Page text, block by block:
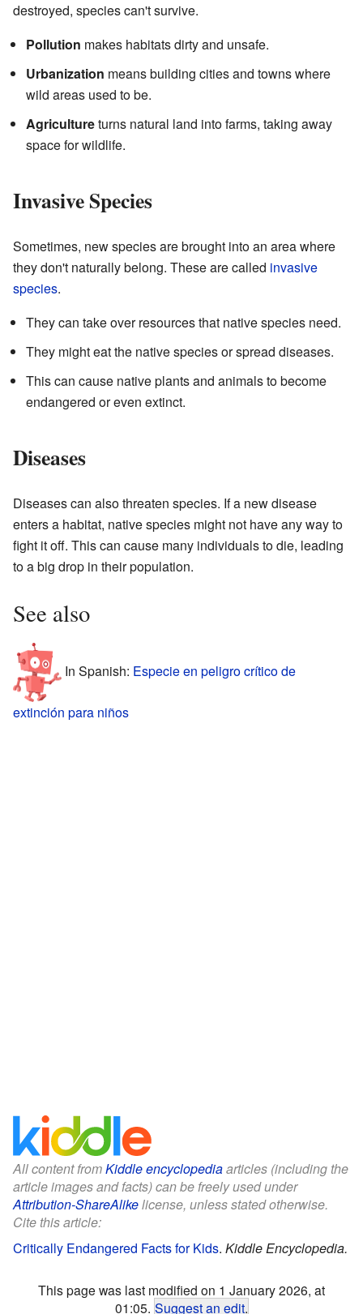
destroyed, species can't survive.
Pollution makes habitats dirty and unsafe.
Urbanization means building cities and towns where
wild areas used to be.
Agricultureturns natural land into farms, taking away
space for wildlife.
Invasive Species
Sometimes, new species are brought into an area where
they don't naturally belong. These are called invasive
species.
They can take over resources that native species need.
They might eat the native species or spread diseases.
This can cause native plants and animals to become
endangered or even extinct.
Diseases
Diseases can also threaten species. If a new disease
enters a habitat, native species might not have any way to
fight it off. This can cause many individuals to die, leading
to a big drop in their population.
See also
In Spanish: Especie en peligro crítico de
extinción para niños
All content fromKiddle encyclopediaarticles (including the
article images and facts) can be freely used under
Attribution-ShareAlikelicense, unless stated otherwise.
Cite this article:
Critically Endangered Facts for Kids. Kiddle Encyclopedia.
This page was last modified on 1 January 2026, at
01:05. Suggest an edit.